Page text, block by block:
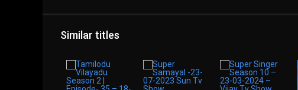
Similar titles